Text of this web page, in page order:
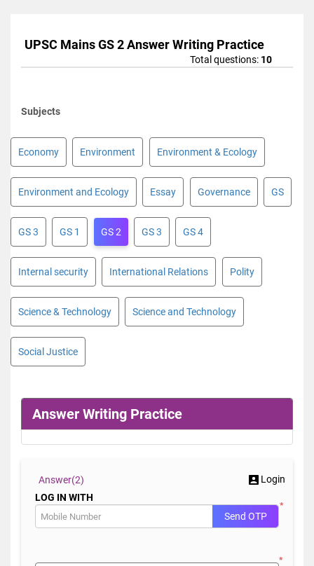
UPSC Mains GS 2 Answer Writing Practice
Total questions: 10
Subjects
Economy Environment Environment & Ecology
Environment and Ecology Essay Governance GS
GS 3 GS 1 GS 2 GS 3 GS 4
Internal security International Relations Polity
Science & Technology Science and Technology
Social Justice
Answer Writing Practice
Answer(2)
Login
LOG IN WITH
*
Send OTP
*